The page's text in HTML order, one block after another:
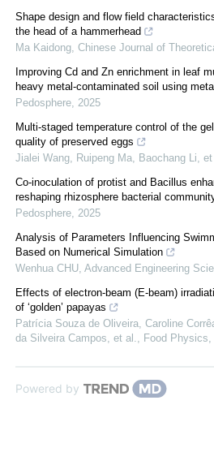
Shape design and flow field
the head of a hammerhead
Ma Kaidong, Chinese Journal of
Improving Cd and Zn enrichment in leaf
heavy metal-contaminated soil using
Pedosphere, 2025
Multi-staged temperature control of the
quality of preserved eggs
Jialei Wang, Ruipeng Ma, Baochang Li,
Co-inoculation of protist and Bacillus
reshaping rhizosphere bacterial
Pedosphere, 2025
Analysis of Parameters Influencing
Based on Numerical Simulation
Wenhua CHU, Advanced Engineering
Effects of electron-beam (E-beam)
of ‘golden’ papayas
Patrícia Souza de Oliveira, Caroline
da Silveira Campos, et al., Food Physics,
Powered by